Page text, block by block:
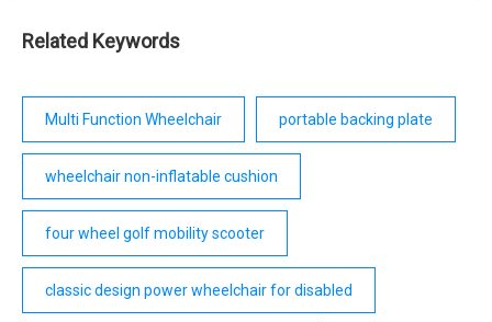
Related Keywords
Multi Function Wheelchair portable backing plate
wheelchair non-inflatable cushion
four wheel golf mobility scooter
classic design power wheelchair for disabled